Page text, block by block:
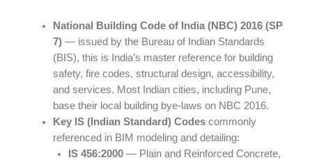
National Building Code of India (NBC) 2016 (SP
7) — issued by the Bureau of Indian Standards
(BIS), this is India’s master reference for building
safety, fire codes, structural design, accessibility,
and services. Most Indian cities, including Pune,
base their local building bye-laws on NBC 2016.
Key IS (Indian Standard) Codes commonly
referenced in BIM modeling and detailing:
IS 456:2000 — Plain and Reinforced Concrete,